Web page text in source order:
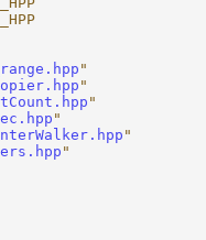
"
"
"
"
"
"